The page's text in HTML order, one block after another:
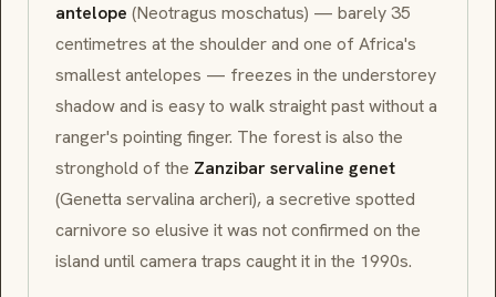
antelope (Neotragus moschatus) — barely 35
centimetres at the shoulder and one of Africa's
smallest antelopes — freezes in the understorey
shadow and is easy to walk straight past without a
ranger's pointing finger. The forest is also the
stronghold of the Zanzibar servaline genet
(Genetta servalina archeri), a secretive spotted
carnivore so elusive it was not confirmed on the
island until camera traps caught it in the 1990s.